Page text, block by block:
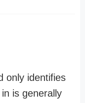
only identifies
is generally